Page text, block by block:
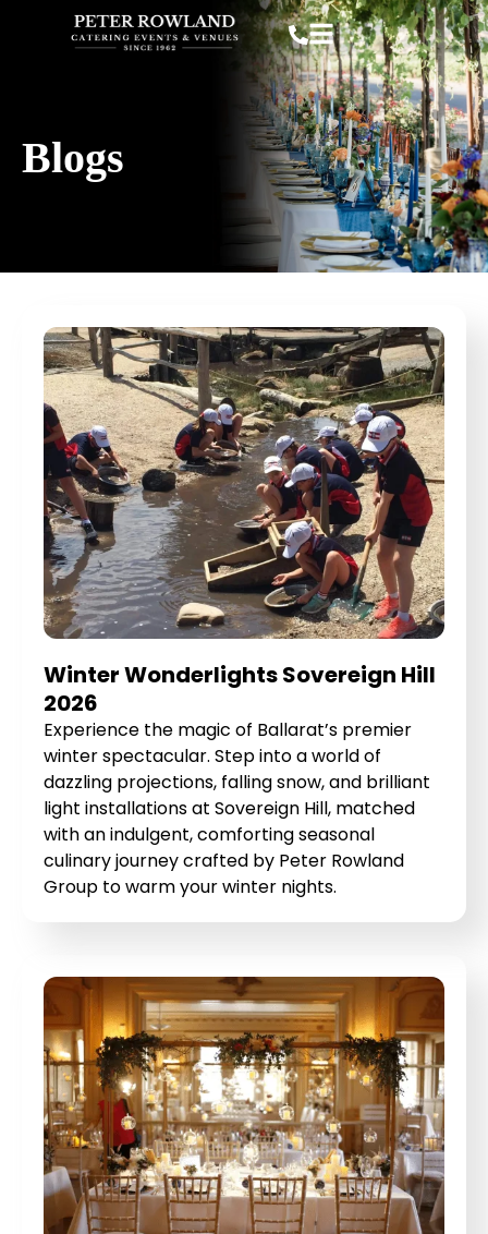
Blogs
Winter Wonderlights Sovereign Hill
2026
Experience the magic of Ballarat’s premier
winter spectacular. Step into a world of
dazzling projections, falling snow, and brilliant
light installations at Sovereign Hill, matched
with an indulgent, comforting seasonal
culinary journey crafted by Peter Rowland
Group to warm your winter nights.